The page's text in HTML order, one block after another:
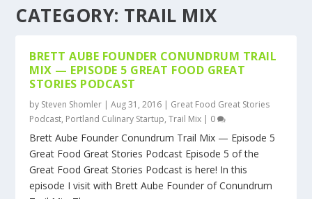
CATEGORY: TRAIL MIX
BRETT AUBE FOUNDER CONUNDRUM TRAIL
MIX — EPISODE 5 GREAT FOOD GREAT
STORIES PODCAST
by Steven Shomler |Aug 31, 2016 | Great Food Great Stories
Podcast, Portland Culinary Startup,Trail Mix | 0
Brett Aube Founder Conundrum Trail Mix — Episode 5
Great Food Great Stories Podcast Episode 5 of the
Great Food Great Stories Podcast is here! In this
episode I visit with Brett Aube Founder of Conundrum